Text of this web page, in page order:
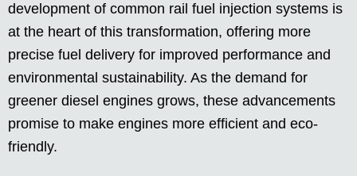
development of common rail fuel injection systems is
at the heart of this transformation, offering more
precise fuel delivery for improved performance and
environmental sustainability. As the demand for
greener diesel engines grows, these advancements
promise to make engines more efficient and eco-
friendly.